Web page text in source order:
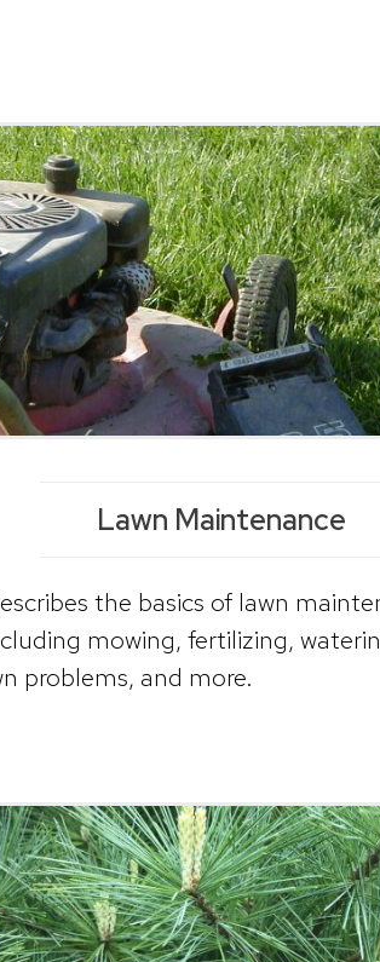
Lawn Maintenance
the basics of lawn
mowing, fertilizing,
problems, and more.